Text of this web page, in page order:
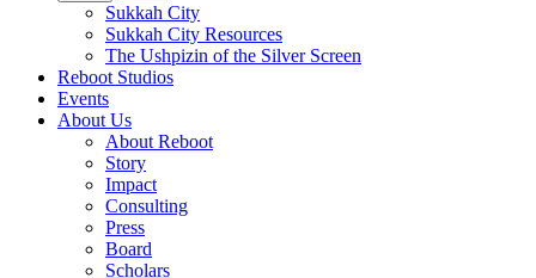
Sukkah City
Sukkah City Resources
The Ushpizin of the Silver Screen
Reboot Studios
Events
About Us
About Reboot
Story
Impact
Consulting
Press
Board
Scholars